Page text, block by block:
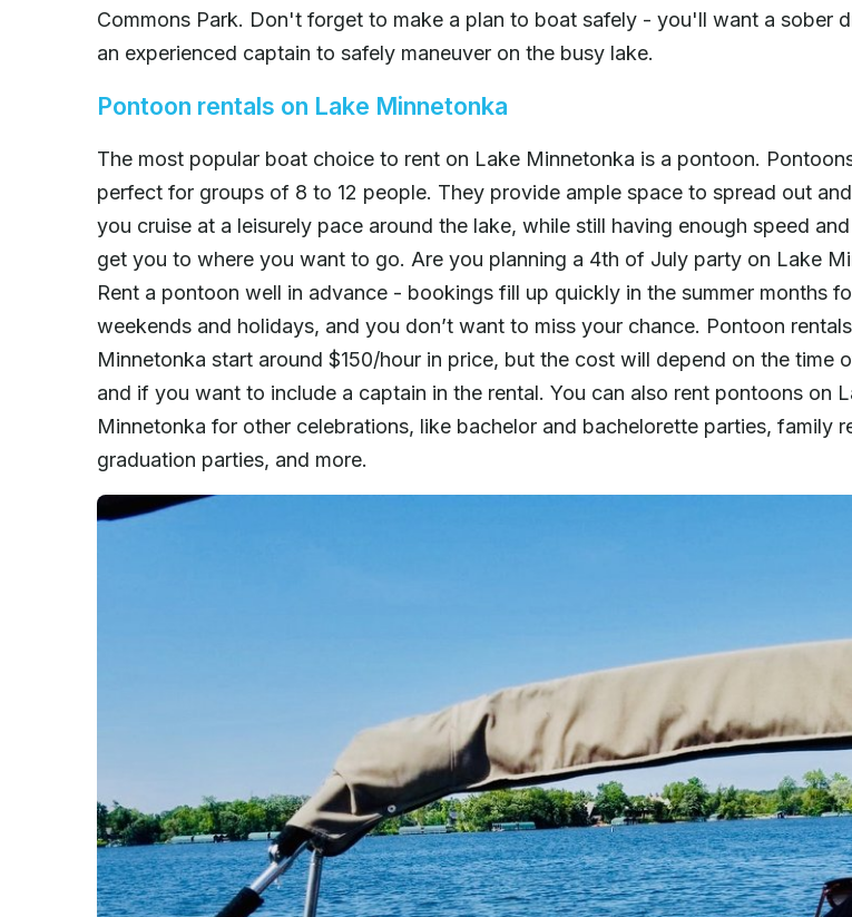
Commons Park. Don't forget to make a plan to boat safely - you'll want a sober
an experienced captain to safely maneuver on the busy lake.
Pontoon rentals on Lake Minnetonka
The most popular boat choice to rent on Lake Minnetonka is a pontoon.
perfect for groups of 8 to 12 people. They provide ample space to spread out
you cruise at a leisurely pace around the lake, while still having enough speed
get you to where you want to go. Are you planning a 4th of July party on Lake
Rent a pontoon well in advance - bookings fill up quickly in the summer months
weekends and holidays, and you don’t want to miss your chance. Pontoon
Minnetonka start around $150/hour in price, but the cost will depend on the time
and if you want to include a captain in the rental. You can also rent pontoons on
Minnetonka for other celebrations, like bachelor and bachelorette parties, family
graduation parties, and more.